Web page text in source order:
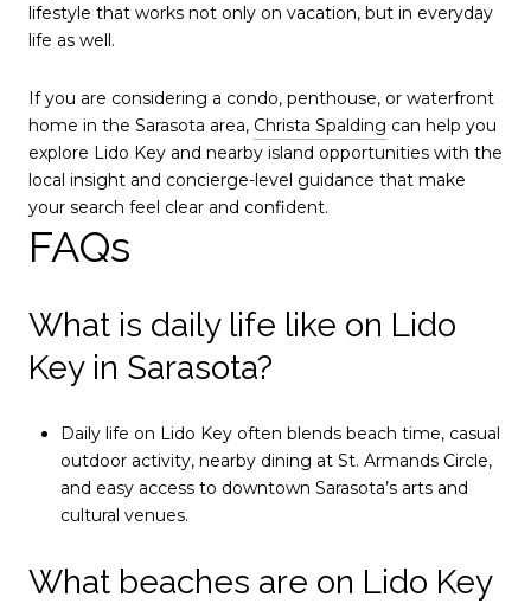
lifestyle that works not only on vacation, but in everyday
life as well.
If you are considering a condo, penthouse, or waterfront
home in the Sarasota area, Christa Spalding can help you
explore Lido Key and nearby island opportunities with the
local insight and concierge-level guidance that make
your search feel clear and confident.
FAQs
What is daily life like on Lido
Key in Sarasota?
Daily life on Lido Key often blends beach time, casual
outdoor activity, nearby dining at St. Armands Circle,
and easy access to downtown Sarasota’s arts and
cultural venues.
What beaches are on Lido Key